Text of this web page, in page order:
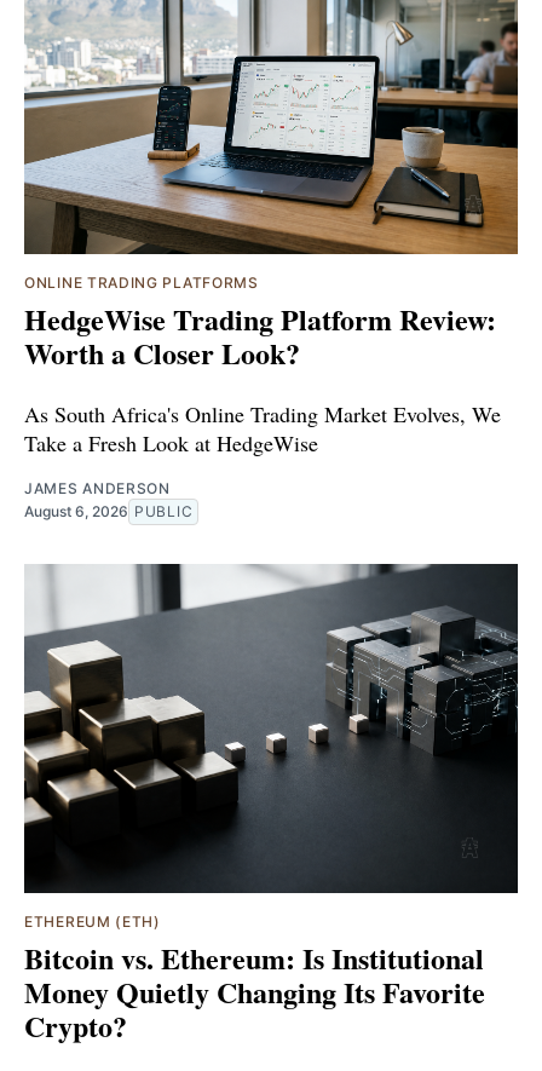
ONLINE TRADING PLATFORMS
HedgeWise Trading Platform Review:
Worth a Closer Look?
As South Africa's Online Trading Market Evolves, We
Take a Fresh Look at HedgeWise
JAMES ANDERSON
August 6, 2026 PUBLIC
ETHEREUM (ETH)
Bitcoin vs. Ethereum: Is Institutional
Money Quietly Changing Its Favorite
Crypto?